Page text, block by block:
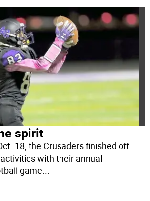
spirit
18, the Crusaders finished off
with their annual
game